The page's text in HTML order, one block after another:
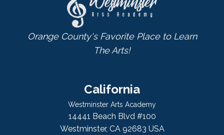
Orange County's Favorite Place to Learn
The Arts!
California
Westminster Arts Academy
14441 Beach Blvd #100
Westminster, CA 92683 USA